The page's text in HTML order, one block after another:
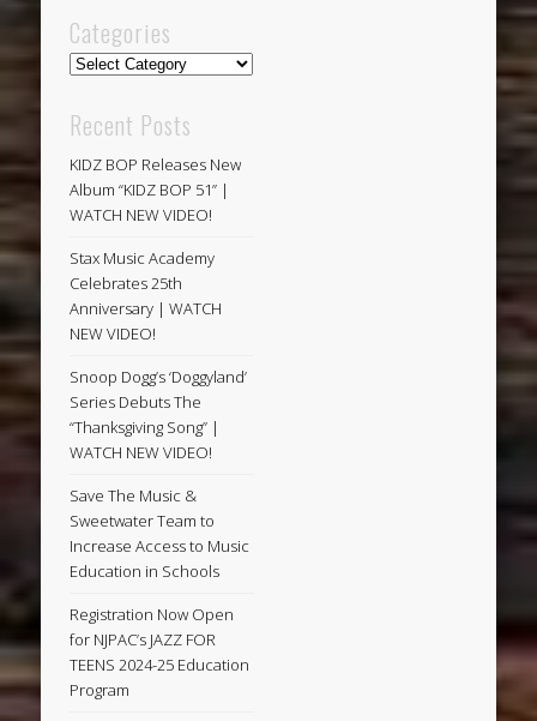
Categories
Categories
Recent Posts
KIDZ BOP Releases New
Album “KIDZ BOP 51” |
WATCH NEW VIDEO!
Stax Music Academy
Celebrates 25th
Anniversary | WATCH
NEW VIDEO!
Snoop Dogg’s ‘Doggyland’
Series Debuts The
“Thanksgiving Song” |
WATCH NEW VIDEO!
Save The Music &
Sweetwater Team to
Increase Access to Music
Education in Schools
Registration Now Open
for NJPAC’s JAZZ FOR
TEENS 2024-25 Education
Program